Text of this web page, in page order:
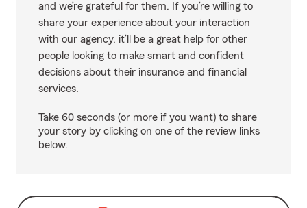
and we’re grateful for them. If you’re willing to
share your experience about your interaction
with our agency, it’ll be a great help for other
people looking to make smart and confident
decisions about their insurance and financial
services.
Take 60 seconds (or more if you want) to share
your story by clicking on one of the review links
below.